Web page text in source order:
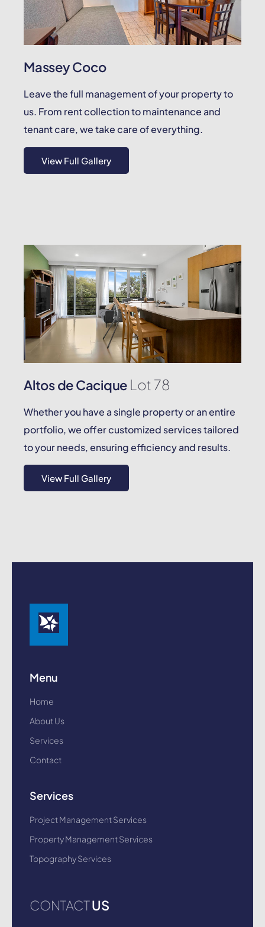
Massey Coco
Leave the full management of your property to
us. From rent collection to maintenance and
tenant care, we take care of everything.
View Full Gallery
Altos de Cacique Lot 78
Whether you have a single property or an entire
portfolio, we offer customized services tailored
to your needs, ensuring efficiency and results.
View Full Gallery
Menu
Home
About Us
Services
Contact
Services
Project Management Services
Property Management Services
Topography Services
CONTACTUS